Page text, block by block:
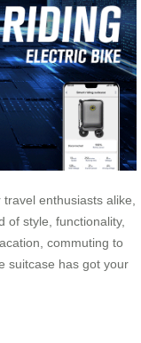
enthusiasts alike,
of style, functionality,
commuting to
suitcase has got your